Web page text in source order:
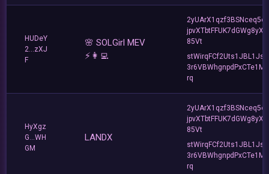
HUDeY
2...zXJ
F
🌸 SOLGirl MEV
⚡️👩‍💻
jpvXTbtFFUK7dGWg8yXC
85Vt
stWirqFCf2Uts1JBL1Jsd
rq
HyXgz
G...WH
GM
LANDX
jpvXTbtFFUK7dGWg8yXC
85Vt
stWirqFCf2Uts1JBL1Jsd
rq